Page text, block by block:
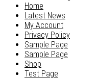
Home
Latest News
My Account
Privacy Policy
Sample Page
Sample Page
Shop
Test Page